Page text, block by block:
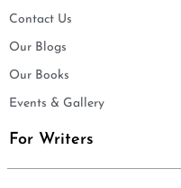
Contact Us
Our Blogs
Our Books
Events & Gallery
For Writers